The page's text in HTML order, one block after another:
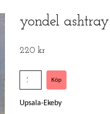
yondel
220 kr
Upsala-Ekeby